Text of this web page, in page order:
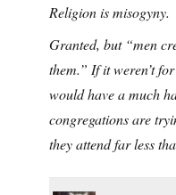
Religion is misogyny.
Granted, but “men
them.” If it weren’t
would have a much
congregations are
they attend far less